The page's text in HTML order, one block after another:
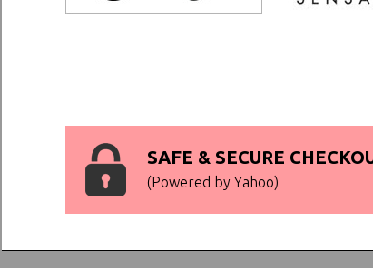
SAFE & SECURE
(Powered by Yahoo)